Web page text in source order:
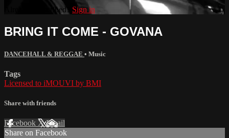
Already subscribed? Sign in
BRING IT COME - GOVANA
DANCEHALL & REGGAE • Music
Tags
Licensed to iMOUVI by BMI
Share with friends
Facebook XEmail
Share on Facebook